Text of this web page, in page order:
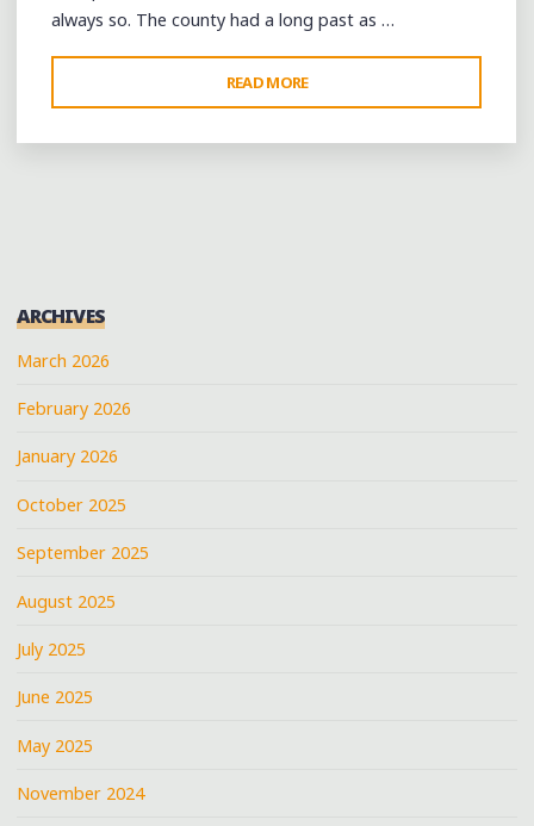
always so. The county had a long past as …
READ MORE
GREAT
DINNER
ARCHIVES
March 2026
February 2026
January 2026
October 2025
September 2025
August 2025
July 2025
June 2025
May 2025
November 2024